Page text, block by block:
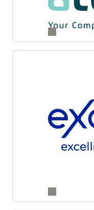
and supply
transparency, and